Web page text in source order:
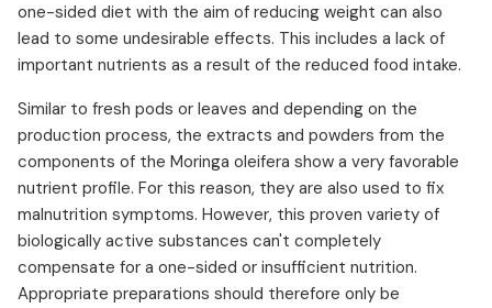
one-sided diet with the aim of reducing weight can also
lead to some undesirable effects. This includes a lack of
important nutrients as a result of the reduced food intake.
Similar to fresh pods or leaves and depending on the
production process, the extracts and powders from the
components of the Moringa oleifera show a very favorable
nutrient profile. For this reason, they are also used to fix
malnutrition symptoms. However, this proven variety of
biologically active substances can't completely
compensate for a one-sided or insufficient nutrition.
Appropriate preparations should therefore only be